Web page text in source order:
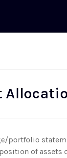
portfolio
of assets